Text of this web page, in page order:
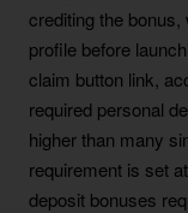
crediting the
profile before
claim button link,
required personal
higher than many
requirement is set
deposit bonuses